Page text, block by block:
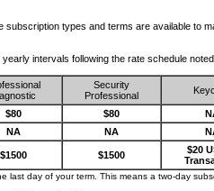
types and terms are available to
intervals following the rate schedule noted
Security
Professional
$80 $80
NA NA
$1500 $1500
$20
last day of your term. This means a two-day